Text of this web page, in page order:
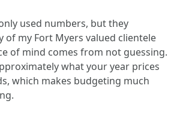
used numbers, but they
of my Fort Myers valued clientele
of mind comes from not guessing.
what your year prices
which makes budgeting much